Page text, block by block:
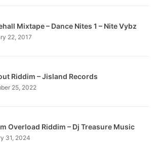
Mixtape – Dance Nites 1 – Nite Vybz
22, 2017
Riddim – Jisland Records
25, 2022
Overload Riddim – Dj Treasure Music
31, 2024